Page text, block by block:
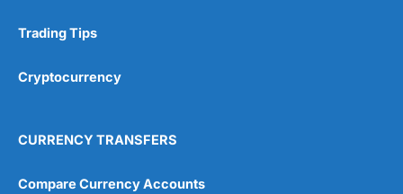
Trading Tips
Cryptocurrency
CURRENCY TRANSFERS
Compare Currency Accounts